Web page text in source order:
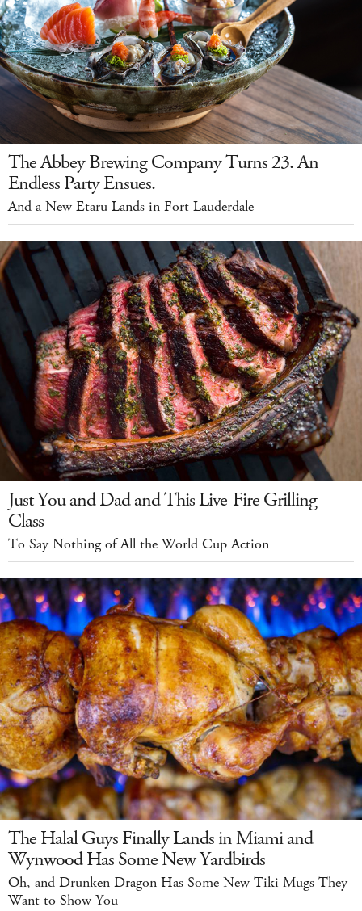
The Abbey Brewing Company Turns 23. An
Endless Party Ensues.
And a New Etaru Lands in Fort Lauderdale
Just You and Dad and This Live-Fire Grilling
Class
To Say Nothing of All the World Cup Action
The Halal Guys Finally Lands in Miami and
Wynwood Has Some New Yardbirds
Oh, and Drunken Dragon Has Some New Tiki Mugs They
Want to Show You